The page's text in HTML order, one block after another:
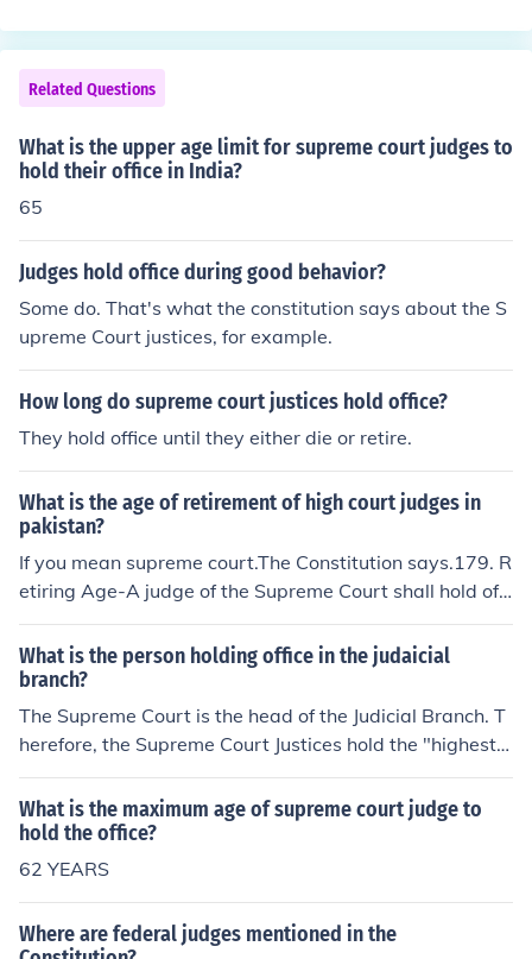
during their continuance in office.
1. The judicial power of the United States, shall be vest
ed in one Supreme Court, and in such inferior courts as t
he Congress may from time to time ordain and establis
h. The judges, both of the supreme and inferior courts, s
hall hold their offices during good behaviour, and shall,
at stated times, receive for their services, a compensati
on, which shall not be diminished during their continuan
Related Questions
What is the upper age limit for supreme court judges to
hold their office in India?
65
Judges hold office during good behavior?
Some do. That's what the constitution says about the S
upreme Court justices, for example.
How long do supreme court justices hold office?
They hold office until they either die or retire.
What is the age of retirement of high court judges in
pakistan?
If you mean supreme court.The Constitution says.179. R
etiring Age-A judge of the Supreme Court shall hold offi
ce until he attains the age of sixty five years, unless he
sooner resigns or is removed from office in accordance
with the Constitution.
What is the person holding office in the judaicial
branch?
The Supreme Court is the head of the Judicial Branch. T
herefore, the Supreme Court Justices hold the "highest o
ffice" in that branch.
What is the maximum age of supreme court judge to
hold the office?
62 YEARS
Where are federal judges mentioned in the